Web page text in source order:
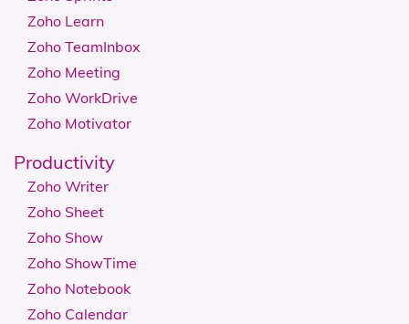
Zoho Learn
Zoho TeamInbox
Zoho Meeting
Zoho WorkDrive
Zoho Motivator
Productivity
Zoho Writer
Zoho Sheet
Zoho Show
Zoho ShowTime
Zoho Notebook
Zoho Calendar